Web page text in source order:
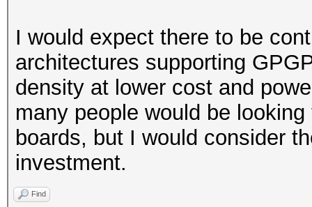
I would expect there to be
architectures supporting
density at lower cost and
many people would be
boards, but I would consider
investment.
Find